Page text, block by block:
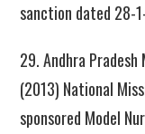
sanction dated 28-
29. Andhra
(2013) National
sponsored Model